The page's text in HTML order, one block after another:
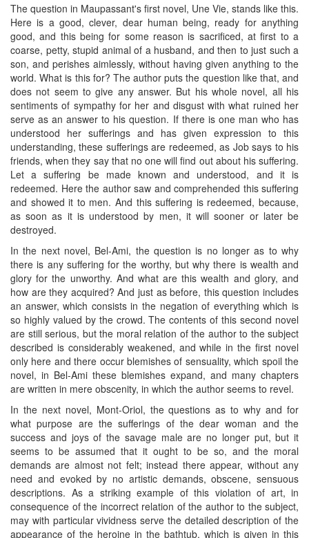
The question in Maupassant's first novel, Une Vie, stands like this.
Here is a good, clever, dear human being, ready for anything
good, and this being for some reason is sacrificed, at first to a
coarse, petty, stupid animal of a husband, and then to just such a
son, and perishes aimlessly, without having given anything to the
world. What is this for? The author puts the question like that, and
does not seem to give any answer. But his whole novel, all his
sentiments of sympathy for her and disgust with what ruined her
serve as an answer to his question. If there is one man who has
understood her sufferings and has given expression to this
understanding, these sufferings are redeemed, as Job says to his
friends, when they say that no one will find out about his suffering.
Let a suffering be made known and understood, and it is
redeemed. Here the author saw and comprehended this suffering
and showed it to men. And this suffering is redeemed, because,
as soon as it is understood by men, it will sooner or later be
destroyed.
In the next novel, Bel-Ami, the question is no longer as to why
there is any suffering for the worthy, but why there is wealth and
glory for the unworthy. And what are this wealth and glory, and
how are they acquired? And just as before, this question includes
an answer, which consists in the negation of everything which is
so highly valued by the crowd. The contents of this second novel
are still serious, but the moral relation of the author to the subject
described is considerably weakened, and while in the first novel
only here and there occur blemishes of sensuality, which spoil the
novel, in Bel-Ami these blemishes expand, and many chapters
are written in mere obscenity, in which the author seems to revel.
In the next novel, Mont-Oriol, the questions as to why and for
what purpose are the sufferings of the dear woman and the
success and joys of the savage male are no longer put, but it
seems to be assumed that it ought to be so, and the moral
demands are almost not felt; instead there appear, without any
need and evoked by no artistic demands, obscene, sensuous
descriptions. As a striking example of this violation of art, in
consequence of the incorrect relation of the author to the subject,
may with particular vividness serve the detailed description of the
appearance of the heroine in the bathtub, which is given in this